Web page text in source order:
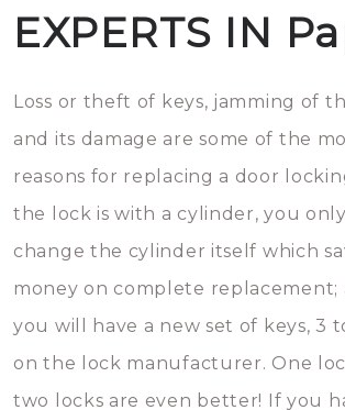
EXPERTS IN
Loss or theft of keys, jamming of
and its damage are some of the
reasons for replacing a door
the lock is with a cylinder, you
change the cylinder itself which
money on complete replacement;
you will have a new set of keys, 3
on the lock manufacturer. One
two locks are even better! If you